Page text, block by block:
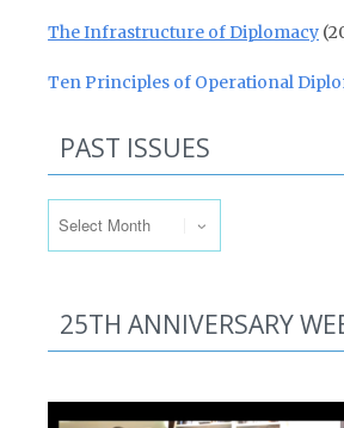
The Infrastructure of Diplomacy
Ten Principles of Operational
PAST ISSUES
25TH ANNIVERSARY